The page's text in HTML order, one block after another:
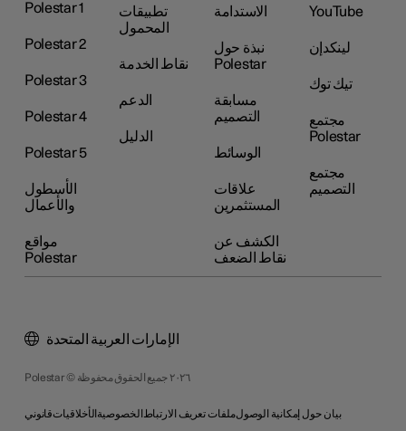
Polestar 1
Polestar 2
Polestar 3
Polestar 4
Polestar 5
الأسطول
والأعمال
مواقع
Polestar
تطبيقات
المحمول
نقاط الخدمة
الدعم
الدليل
الاستدامة
نبذة حول
Polestar
مسابقة
التصميم
الوسائط
علاقات
المستثمرين
الكشف عن
نقاط الضعف
YouTube
لينكدإن
تيك توك
مجتمع
Polestar
مجتمع
التصميم
Polestar © ٢٠٢٦ جميع الحقوق محفوظة
قانونيالأخلاقيات الخصوصية ملفات تعريف الارتباطبيان حول إمكانية الوصول
الإمارات العربية المتحدة